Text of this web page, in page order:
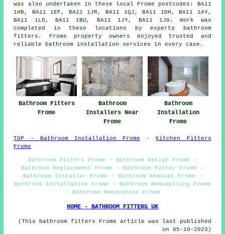
was also undertaken in these local Frome postcodes: BA11
1HB, BA11 1EF, BA11 1JR, BA11 1QJ, BA11 1DH, BA11 1AY,
BA11 1LD, BA11 1BU, BA11 1JY, BA11 1JG. Work was
completed in these locations by experts bathroom
fitters. Frome property owners enjoyed trusted and
reliable bathroom installation services in every case.
Bathroom Fitters
Frome
Bathroom
Installers Near
Frome
Bathroom
Installation
Frome
TOP - Bathroom Installation Frome -
Kitchen Fitters
Frome
Bathroom Fitters Frome - Bathroom Design Frome -
Bathroom Replacement Frome - Bathroom Fitter Frome -
Bathroom Installer Frome - Bathroom Removal Frome -
Bathroom Installation Frome - Bathroom Remodelling Frome
- Bathroom Renovation Frome
HOME - BATHROOM FITTERS UK
(This bathroom fitters Frome article was last published
on 05-10-2023)